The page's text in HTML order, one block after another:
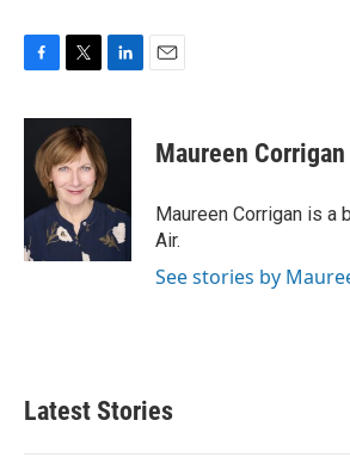
c
o
k
i
t
t
e
r
n
e
I
n
Maureen Corrigan
Maureen Corrigan is a
Air.
See stories by
Latest Stories